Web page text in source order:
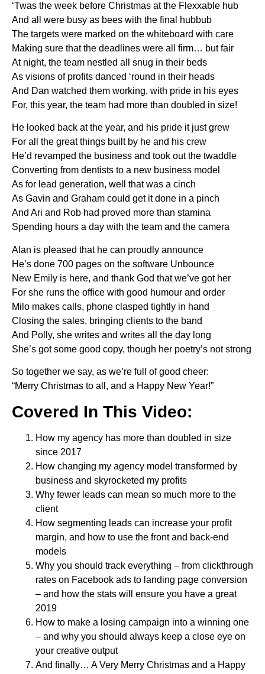
‘Twas the week before Christmas at the Flexxable hub
And all were busy as bees with the final hubbub
The targets were marked on the whiteboard with care
Making sure that the deadlines were all firm… but fair
At night, the team nestled all snug in their beds
As visions of profits danced ‘round in their heads
And Dan watched them working, with pride in his eyes
For, this year, the team had more than doubled in size!
He looked back at the year, and his pride it just grew
For all the great things built by he and his crew
He’d revamped the business and took out the twaddle
Converting from dentists to a new business model
As for lead generation, well that was a cinch
As Gavin and Graham could get it done in a pinch
And Ari and Rob had proved more than stamina
Spending hours a day with the team and the camera
Alan is pleased that he can proudly announce
He’s done 700 pages on the software Unbounce
New Emily is here, and thank God that we’ve got her
For she runs the office with good humour and order
Milo makes calls, phone clasped tightly in hand
Closing the sales, bringing clients to the band
And Polly, she writes and writes all the day long
She’s got some good copy, though her poetry’s not strong
So together we say, as we’re full of good cheer:
“Merry Christmas to all, and a Happy New Year!”
Covered In This Video:
How my agency has more than doubled in size
since 2017
How changing my agency model transformed by
business and skyrocketed my profits
Why fewer leads can mean so much more to the
client
How segmenting leads can increase your profit
margin, and how to use the front and back-end
models
Why you should track everything – from clickthrough
rates on Facebook ads to landing page conversion
– and how the stats will ensure you have a great
2019
How to make a losing campaign into a winning one
– and why you should always keep a close eye on
your creative output
And finally… A Very Merry Christmas and a Happy